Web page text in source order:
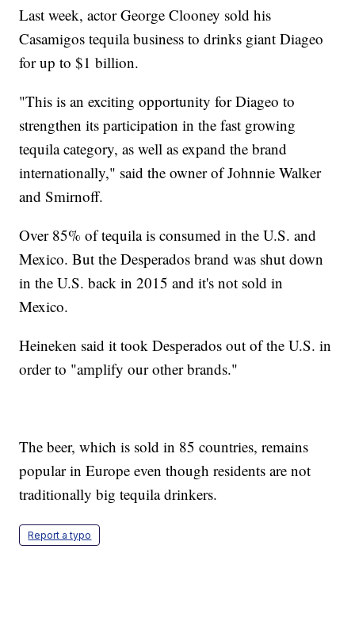
Last week, actor George Clooney sold his
Casamigos tequila business to drinks giant Diageo
for up to $1 billion.
"This is an exciting opportunity for Diageo to
strengthen its participation in the fast growing
tequila category, as well as expand the brand
internationally," said the owner of Johnnie Walker
and Smirnoff.
Over 85% of tequila is consumed in the U.S. and
Mexico. But the Desperados brand was shut down
in the U.S. back in 2015 and it's not sold in
Mexico.
Heineken said it took Desperados out of the U.S. in
order to "amplify our other brands."
The beer, which is sold in 85 countries, remains
popular in Europe even though residents are not
traditionally big tequila drinkers.
Report a typo